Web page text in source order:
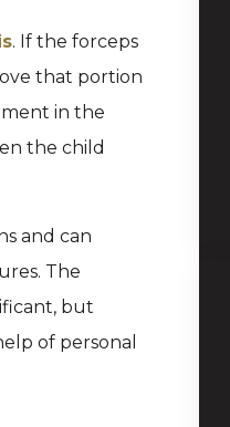
. If the forceps
that portion
in the
the child
and can
The
but
of personal